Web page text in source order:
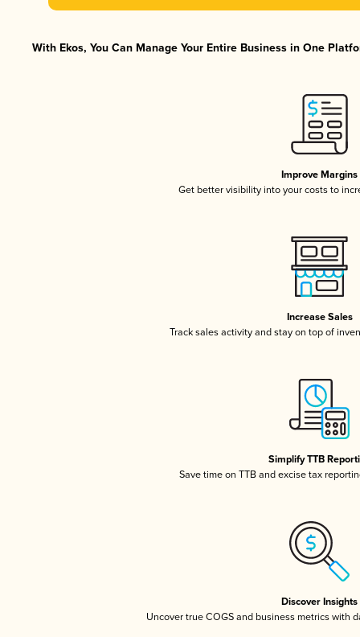
With Ekos, You Can Manage Your Entire Business in One
Improve Margins
Get better visibility into your costs to
Increase Sales
Track sales activity and stay on top of
Simplify TTB
Save time on TTB and excise tax
Discover Insights
Uncover true COGS and business metrics with